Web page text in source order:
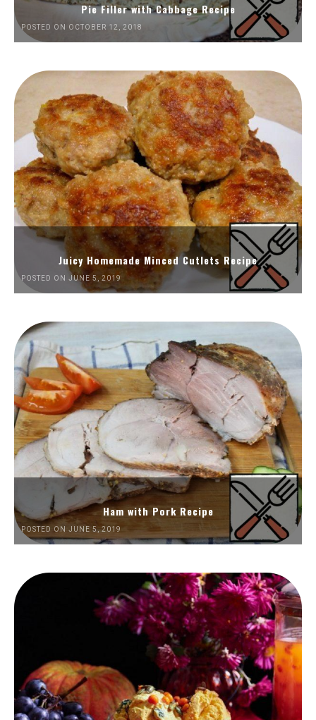
Pie Filler with Cabbage Recipe
POSTED ON OCTOBER 12, 2018
Juicy Homemade Minced Cutlets Recipe
POSTED ON JUNE 5, 2019
Ham with Pork Recipe
POSTED ON JUNE 5, 2019